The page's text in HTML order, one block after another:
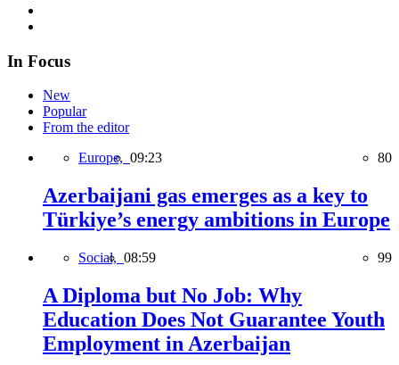
In Focus
New
Popular
From the editor
Europe, 09:23 80
Azerbaijani gas emerges as a key to
Türkiye’s energy ambitions in Europe
Social, 08:59 99
A Diploma but No Job: Why
Education Does Not Guarantee Youth
Employment in Azerbaijan